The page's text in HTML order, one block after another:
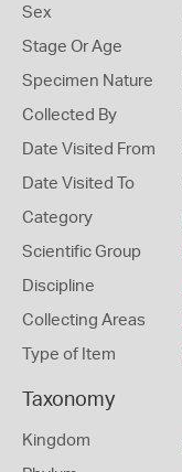
Sex
Stage Or Age
Specimen Nature
Collected By
Date Visited From
Date Visited To
Category
Scientific Group
Discipline
Collecting Areas
Type of Item
Taxonomy
Kingdom